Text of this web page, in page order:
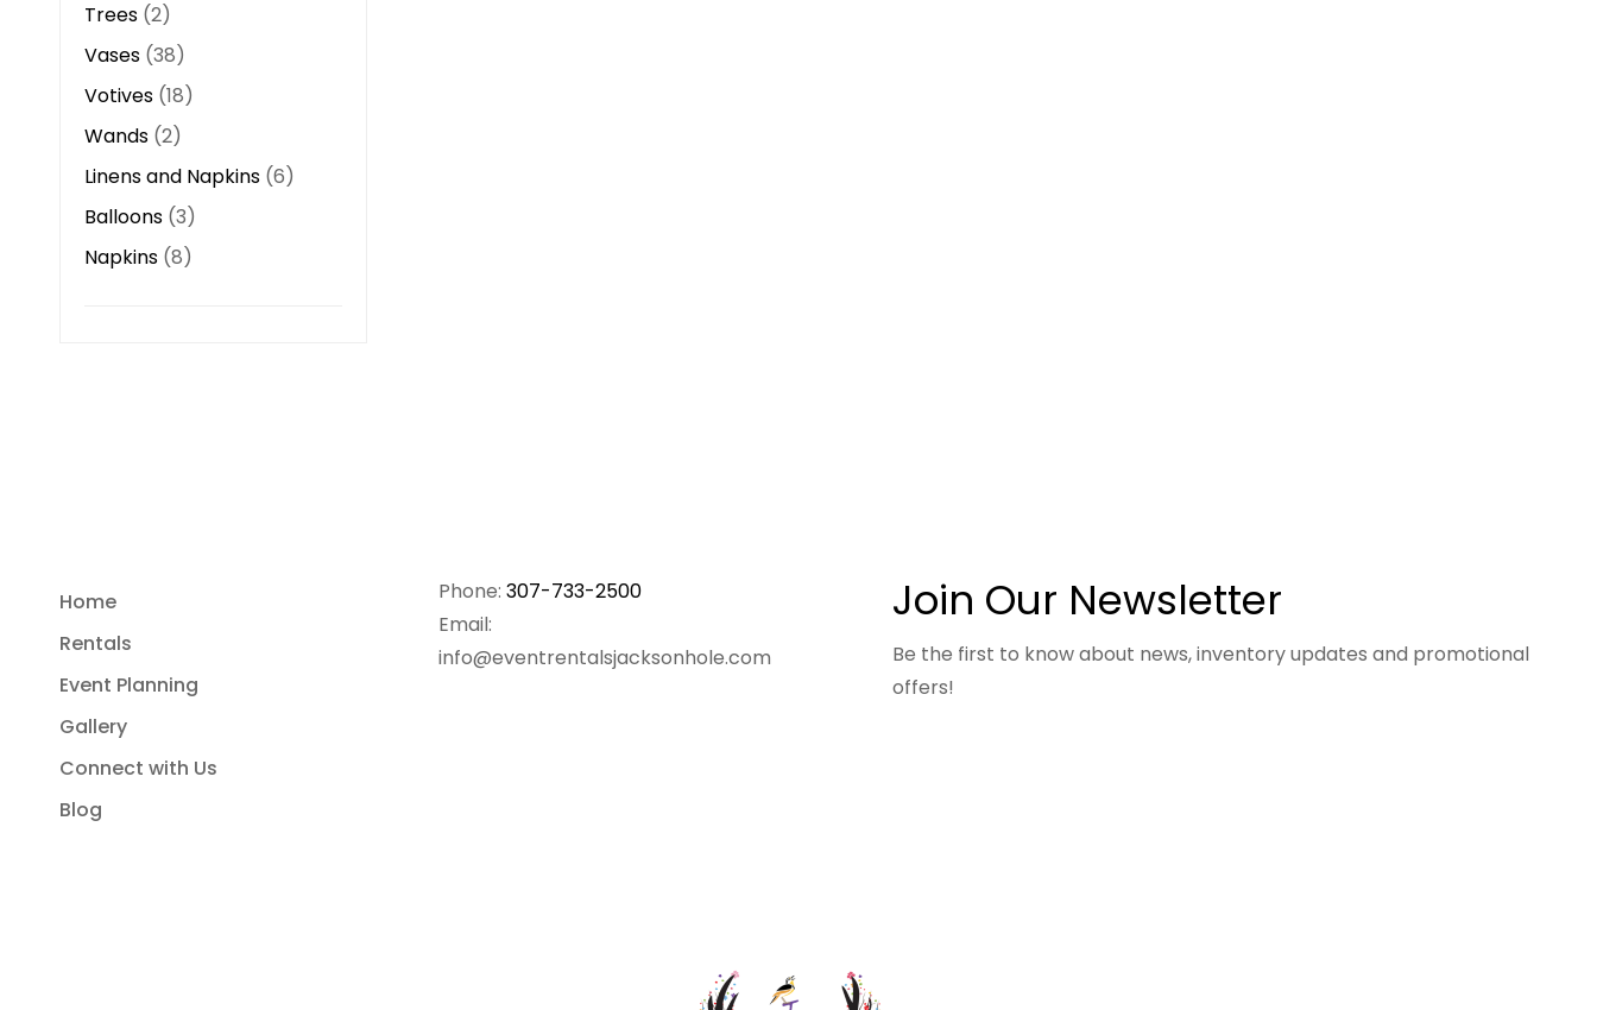
Trees 2
Vases 38
Votives 18
Wands 2
Linens and Napkins 6
Balloons 3
Napkins 8
Home
Rentals
Event Planning
Gallery
Connect with Us
Blog
Phone: 307-733-2500
Email:
info@eventrentalsjacksonhole.com
Join Our Newsletter
Be the first to know about news, inventory updates and promotional
offers!